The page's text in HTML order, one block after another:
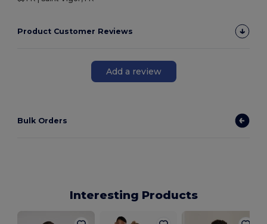
Product Customer Reviews
Add a review
Bulk Orders
Interesting Products